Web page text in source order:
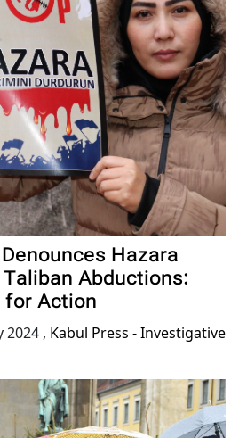
Hazara
Abductions:
for Action
2024 , Kabul Press - Investigative